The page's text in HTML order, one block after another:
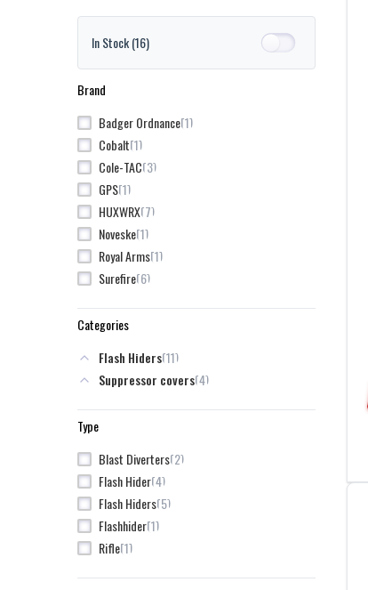
In Stock(16)
Brand
Badger Ordnance 1
Cobalt 1
Cole-TAC 3
GPS 1
HUXWRX 7
Noveske 1
Royal Arms 1
Surefire 6
Categories
Flash Hiders 11
Suppressor covers 4
Type
Blast Diverters 2
Flash Hider 4
Flash Hiders 5
Flashhider 1
Rifle 1